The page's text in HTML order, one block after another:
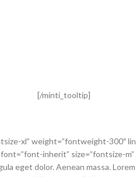
[/minti_tooltip]
xl” weight=”fontweight-300″
inherit” size=”fontsize-
eget dolor. Aenean massa.